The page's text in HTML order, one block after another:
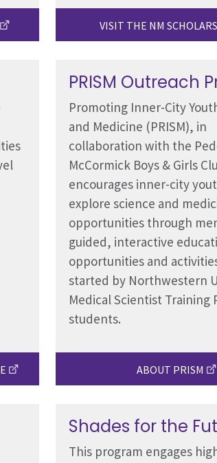
VISIT THE NM
PRISM Outreach
Promoting Inner-City
and Medicine (PRISM), in
collaboration with the
McCormick Boys & Girls
encourages inner-city
explore science and
opportunities through
guided, interactive
opportunities and
started by Northwestern
Medical Scientist Training
students.
ABOUT PRISM
Shades for the
This program engages